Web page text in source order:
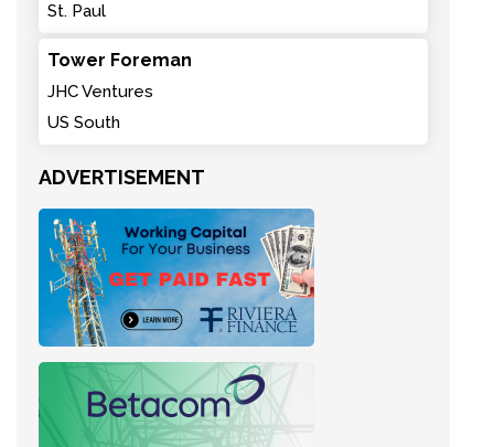
St. Paul
Tower Foreman
JHC Ventures
US South
ADVERTISEMENT